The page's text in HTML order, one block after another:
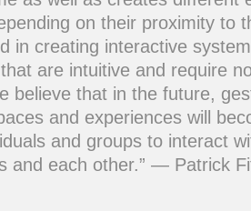
on their proximity to
in creating interactive
are intuitive and require
believe that in the future,
and experiences will
and groups to interact
and each other.” — Patrick